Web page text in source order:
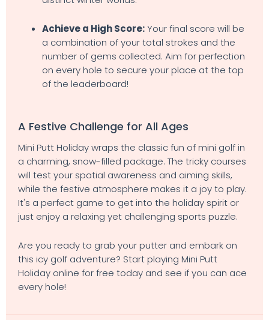
Achieve a High Score:Your final score will be
a combination of your total strokes and the
number of gems collected. Aim for perfection
on every hole to secure your place at the top
of the leaderboard!
A Festive Challenge for All Ages
Mini Putt Holiday wraps the classic fun of mini golf in
a charming, snow-filled package. The tricky courses
will test your spatial awareness and aiming skills,
while the festive atmosphere makes it a joy to play.
It's a perfect game to get into the holiday spirit or
just enjoy a relaxing yet challenging sports puzzle.
Are you ready to grab your putter and embark on
this icy golf adventure? Start playing Mini Putt
Holiday online for free today and see if you can ace
every hole!